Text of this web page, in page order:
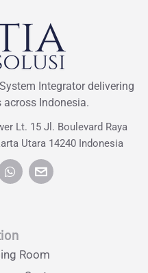
Integrator delivering
Indonesia.
Lt. 15 Jl. Boulevard Raya
Utara 14240 Indonesia
Room